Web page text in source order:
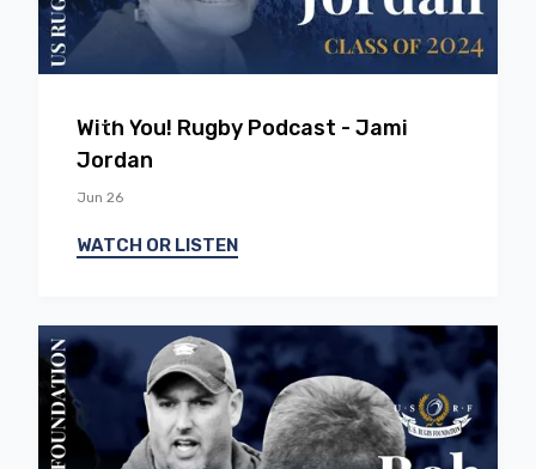
With You! Rugby Podcast - Jami
Jordan
Jun 26
WATCH OR LISTEN